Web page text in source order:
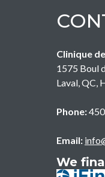
Clinique
1575 Boul
Laval,QC,
Phone:
Email:
We